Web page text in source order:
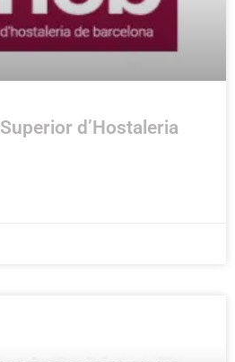
d’Hostaleria